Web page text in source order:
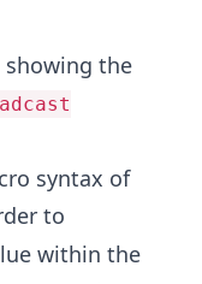
showing the
syntax of
to
within the